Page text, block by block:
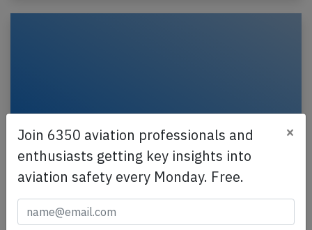
Flysafair B738 at East London on Aug 6th
2026, bird strike
Join 6350 aviation professionals and
enthusiasts getting key insights into
aviation safety every Monday. Free.
×